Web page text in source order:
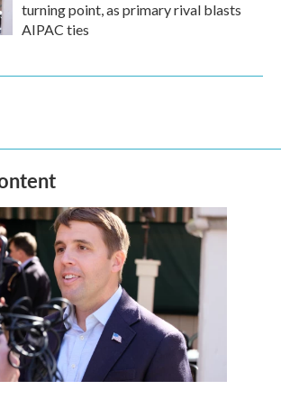
turning point, as primary rival blasts
AIPAC ties